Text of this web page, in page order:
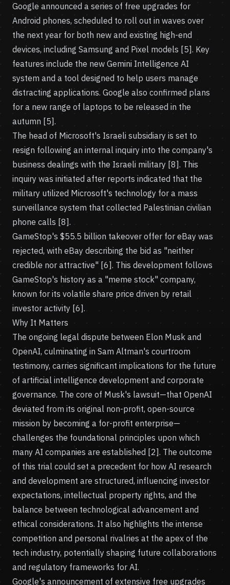
Google announced a series of free upgrades for
Android phones, scheduled to roll out in waves over
the next year for both new and existing high-end
devices, including Samsung and Pixel models [5]. Key
features include the new Gemini Intelligence AI
system and a tool designed to help users manage
distracting applications. Google also confirmed plans
for a new range of laptops to be released in the
autumn [5].
The head of Microsoft's Israeli subsidiary is set to
resign following an internal inquiry into the company's
business dealings with the Israeli military [8]. This
inquiry was initiated after reports indicated that the
military utilized Microsoft's technology for a mass
surveillance system that collected Palestinian civilian
phone calls [8].
GameStop's $55.5 billion takeover offer for eBay was
rejected, with eBay describing the bid as "neither
credible nor attractive" [6]. This development follows
GameStop's history as a "meme stock" company,
known for its volatile share price driven by retail
investor activity [6].
Why It Matters
The ongoing legal dispute between Elon Musk and
OpenAI, culminating in Sam Altman's courtroom
testimony, carries significant implications for the future
of artificial intelligence development and corporate
governance. The core of Musk's lawsuit—that OpenAI
deviated from its original non-profit, open-source
mission by becoming a for-profit enterprise—
challenges the foundational principles upon which
many AI companies are established [2]. The outcome
of this trial could set a precedent for how AI research
and development are structured, influencing investor
expectations, intellectual property rights, and the
balance between technological advancement and
ethical considerations. It also highlights the intense
competition and personal rivalries at the apex of the
tech industry, potentially shaping future collaborations
and regulatory frameworks for AI.
Google's announcement of extensive free upgrades